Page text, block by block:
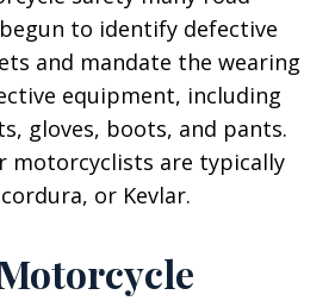
to identify defective
and mandate the wearing
equipment, including
gloves, boots, and pants.
motorcyclists are typically
or Kevlar.